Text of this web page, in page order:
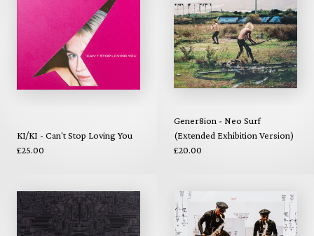
KI/KI - Can't Stop Loving You
£25.00
Gener8ion - Neo Surf
(Extended Exhibition Version)
£20.00